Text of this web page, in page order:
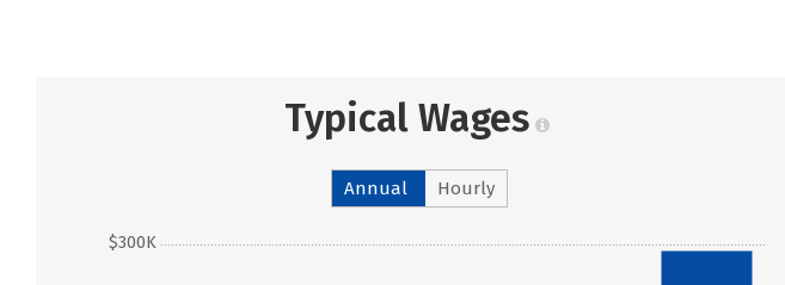
Typical Wages
Annual Hourly
$300K